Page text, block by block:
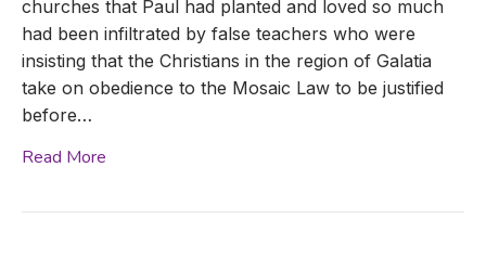
churches that Paul had planted and loved so much
had been infiltrated by false teachers who were
insisting that the Christians in the region of Galatia
take on obedience to the Mosaic Law to be justified
before…
Read More